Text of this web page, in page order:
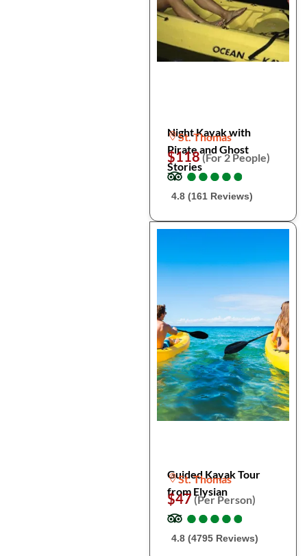
Night Kayak with
Pirate and Ghost
Stories
St. Thomas
$118(For 2 People)
●
●●
●●
●●
●●
●
4.8 (161 Reviews)
Guided Kayak Tour
from Elysian
St. Thomas
$47 (Per Person)
●
●●
●●
●●
●●
●
4.8 (4795 Reviews)